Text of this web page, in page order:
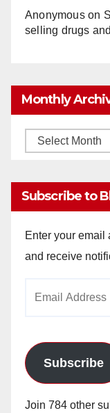
Anonymouson
selling drugs
Monthly
Monthly
Subscribe to
Enter your email
and receive
Subscribe
Join 784 other